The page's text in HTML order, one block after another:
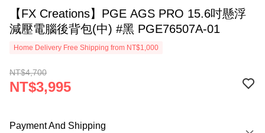
【FX Creations】PGE AGS PRO 15.6吋懸浮
減壓電腦後背包(中) #黑 PGE76507A-01
Home Delivery Free Shipping from NT$1,000
NT$4,700
NT$3,995
Payment And Shipping